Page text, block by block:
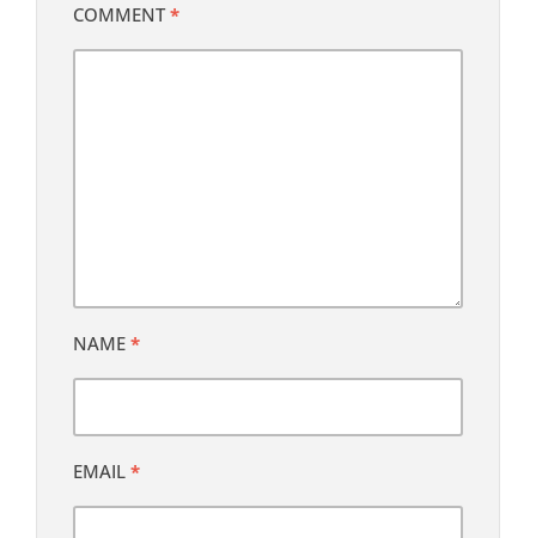
COMMENT*
NAME *
EMAIL *